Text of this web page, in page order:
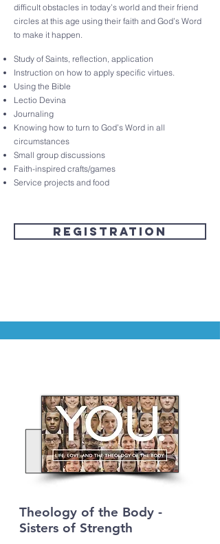
difficult obstacles in today’s world and their friend
circles at this age using their faith and God’s Word
to make it happen.
Study of Saints, reflection, application
Instruction on how to apply specific virtues.
Using the Bible
Lectio Devina
Journaling
Knowing how to turn to God’s Word in all
circumstances
Small group discussions
Faith-inspired crafts/games
Service projects and food
Registration
Theology of the Body -
Sisters of Strength